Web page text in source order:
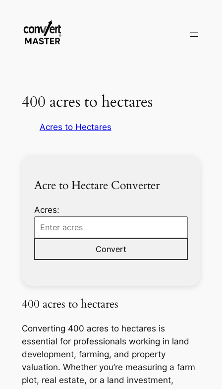
contenu
400 acres to hectares
Acres to Hectares
Acre to Hectare Converter
Acres:
Convert
400 acres to hectares
Converting 400 acres to hectares is
essential for professionals working in land
development, farming, and property
valuation. Whether you’re measuring a farm
plot, real estate, or a land investment,